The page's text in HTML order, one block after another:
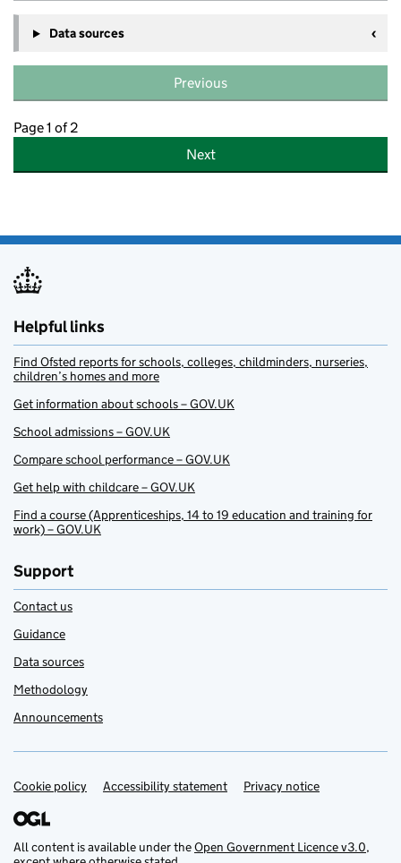
Data sources
Previous
Page 1 of 2
Next
Helpful links
Find Ofsted reports for schools, colleges, childminders, nurseries,
children’s homes and more
Get information about schools – GOV.UK
School admissions – GOV.UK
Compare school performance – GOV.UK
Get help with childcare – GOV.UK
Find a course (Apprenticeships, 14 to 19 education and training for
work) – GOV.UK
Support
Contact us
Guidance
Data sources
Methodology
Announcements
Support links
Cookie policy Accessibility statement Privacy notice
All content is available under theOpen Government Licence v3.0,